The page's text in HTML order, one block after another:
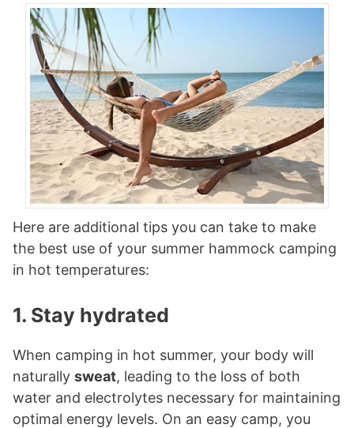
Here are additional tips you can take to make
the best use of your summer hammock camping
in hot temperatures:
1. Stay hydrated
When camping in hot summer, your body will
naturally sweat, leading to the loss of both
water and electrolytes necessary for maintaining
optimal energy levels. On an easy camp, you